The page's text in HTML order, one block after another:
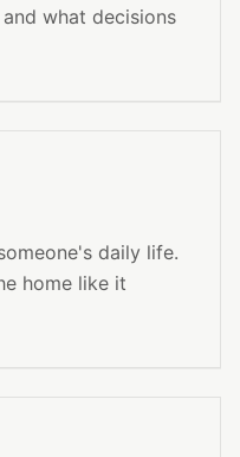
what decisions
daily life.
home like it